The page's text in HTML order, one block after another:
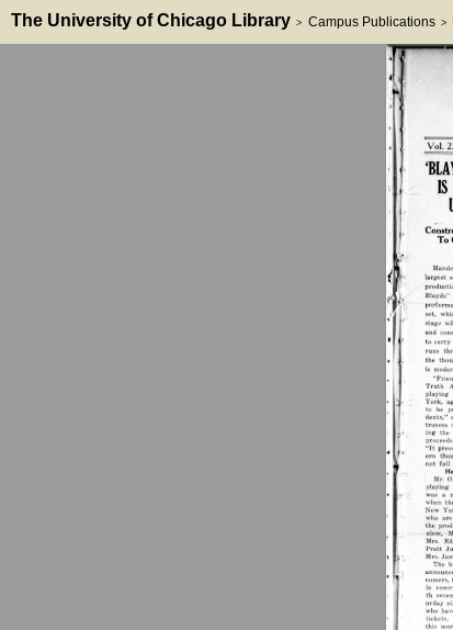
The University of Chicago Library > Campus Publications >